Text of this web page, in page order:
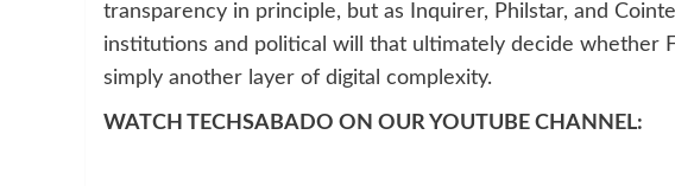
transparency in principle, but as Inquirer, Philstar, and
institutions and political will that ultimately decide whether
simply another layer of digital complexity.
WATCH TECHSABADO ON OUR YOUTUBE CHANNEL: